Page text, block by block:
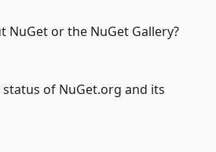
NuGet or the NuGet Gallery?
of NuGet.org and its